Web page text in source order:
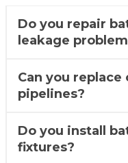
Do you repair
leakage
Can you
pipelines?
Do you install
fixtures?